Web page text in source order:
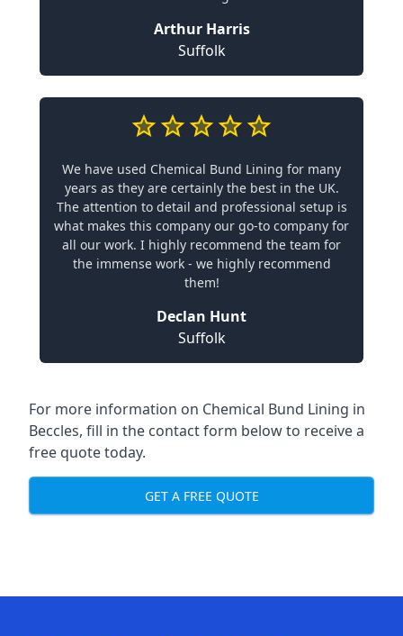
Arthur Harris
Suffolk
We have used Chemical Bund Lining for many
years as they are certainly the best in the UK.
The attention to detail and professional setup is
what makes this company our go-to company for
all our work. I highly recommend the team for
the immense work - we highly recommend
them!
Declan Hunt
Suffolk
For more information on Chemical Bund Lining in
Beccles, fill in the contact form below to receive a
free quote today.
GET A FREE QUOTE